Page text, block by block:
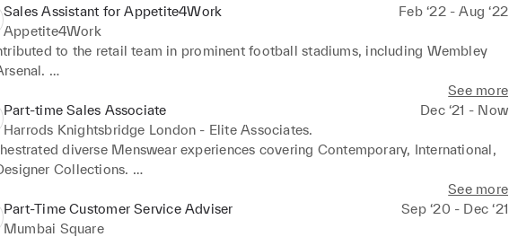
Sales Assistant for Appetite4Work
Feb ‘22 - Aug ‘22
Appetite4Work
to the retail team in prominent football stadiums, including Wembley
See more
Part-time Sales Associate
Dec ‘21 - Now
Harrods Knightsbridge London - Elite Associates.
diverse Menswear experiences covering Contemporary, International,
Collections.
seamless customer service in the Children's department on the 4th floor.
tills across various sections, demonstrating precision in high-traffic areas.
tills and operational aspects in food-halls, showcasing adaptability.
See more
Part-Time Customer Service Adviser
Sep ‘20 - Dec ‘21
Mumbai Square